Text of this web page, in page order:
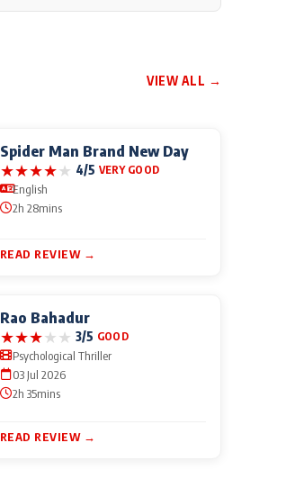
VIEW ALL →
Spider Man Brand New Day
★★★★★ 4/5 VERY GOOD
English
2h 28mins
READ REVIEW →
Rao Bahadur
★★★★★ 3/5 GOOD
Psychological Thriller
03 Jul 2026
2h 35mins
READ REVIEW →